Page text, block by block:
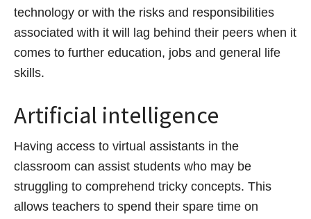
technology or with the risks and responsibilities
associated with it will lag behind their peers when it
comes to further education, jobs and general life
skills.
Artificial intelligence
Having access to virtual assistants in the
classroom can assist students who may be
struggling to comprehend tricky concepts. This
allows teachers to spend their spare time on